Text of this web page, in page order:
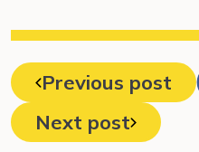
Previous post
Next post